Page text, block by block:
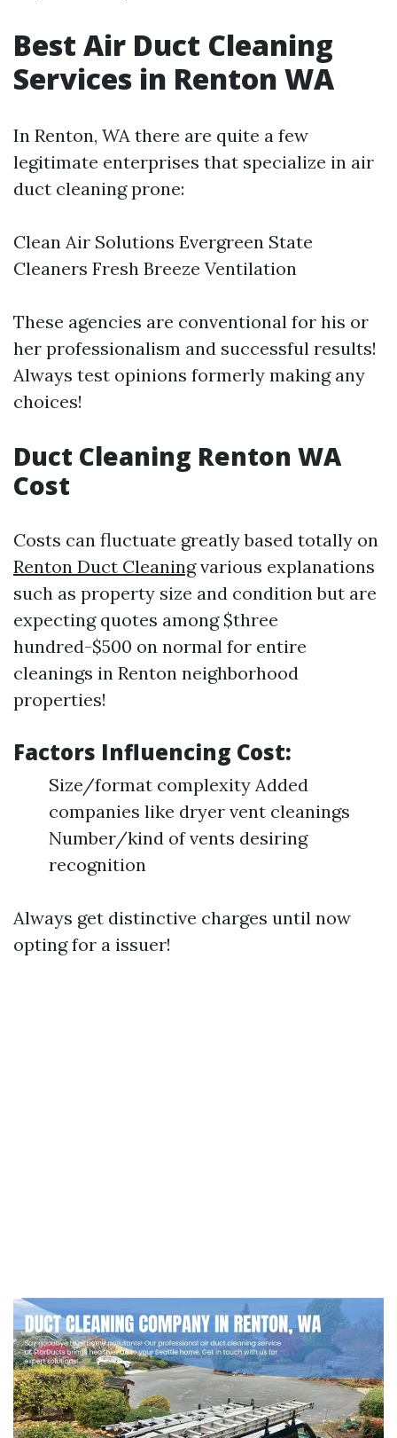
Best Air Duct Cleaning
Services in Renton WA
In Renton, WA there are quite a few
legitimate enterprises that specialize in air
duct cleaning prone:
Clean Air Solutions Evergreen State
Cleaners Fresh Breeze Ventilation
These agencies are conventional for his or
her professionalism and successful results!
Always test opinions formerly making any
choices!
Duct Cleaning Renton WA
Cost
Costs can fluctuate greatly based totally on
Renton Duct Cleaningvarious explanations
such as property size and condition but are
expecting quotes among $three
hundred-$500 on normal for entire
cleanings in Renton neighborhood
properties!
Factors Influencing Cost:
Size/format complexity Added
companies like dryer vent cleanings
Number/kind of vents desiring
recognition
Always get distinctive charges until now
opting for a issuer!